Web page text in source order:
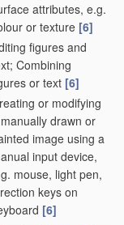
attributes, e.g.
or texture [6]
figures and
Combining
or text [6]
or modifying
drawn or
image using a
input device,
mouse, light pen,
keys on
[6]